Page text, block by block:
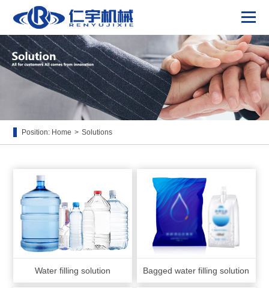
Position: Home > Solutions
Water filling solution Bagged water filling solution